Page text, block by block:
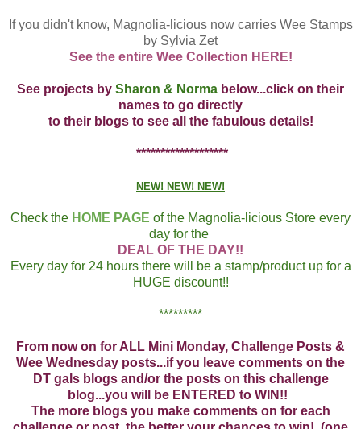
If you didn't know, Magnolia-licious now carries Wee Stamps
by Sylvia Zet
See the entire Wee Collection HERE!
See projects by Sharon & Norma below...click on their
names to go directly
to their blogs to see all the fabulous details!
*******************
NEW! NEW! NEW!
Check the HOME PAGE of the Magnolia-licious Store every
day for the
DEAL OF THE DAY!!
Every day for 24 hours there will be a stamp/product up for a
HUGE discount!!
*********
From now on for ALL Mini Monday, Challenge Posts &
Wee Wednesday posts...if you leave comments on the
DT gals blogs and/or the posts on this challenge
blog...you will be ENTERED to WIN!!
The more blogs you make comments on for each